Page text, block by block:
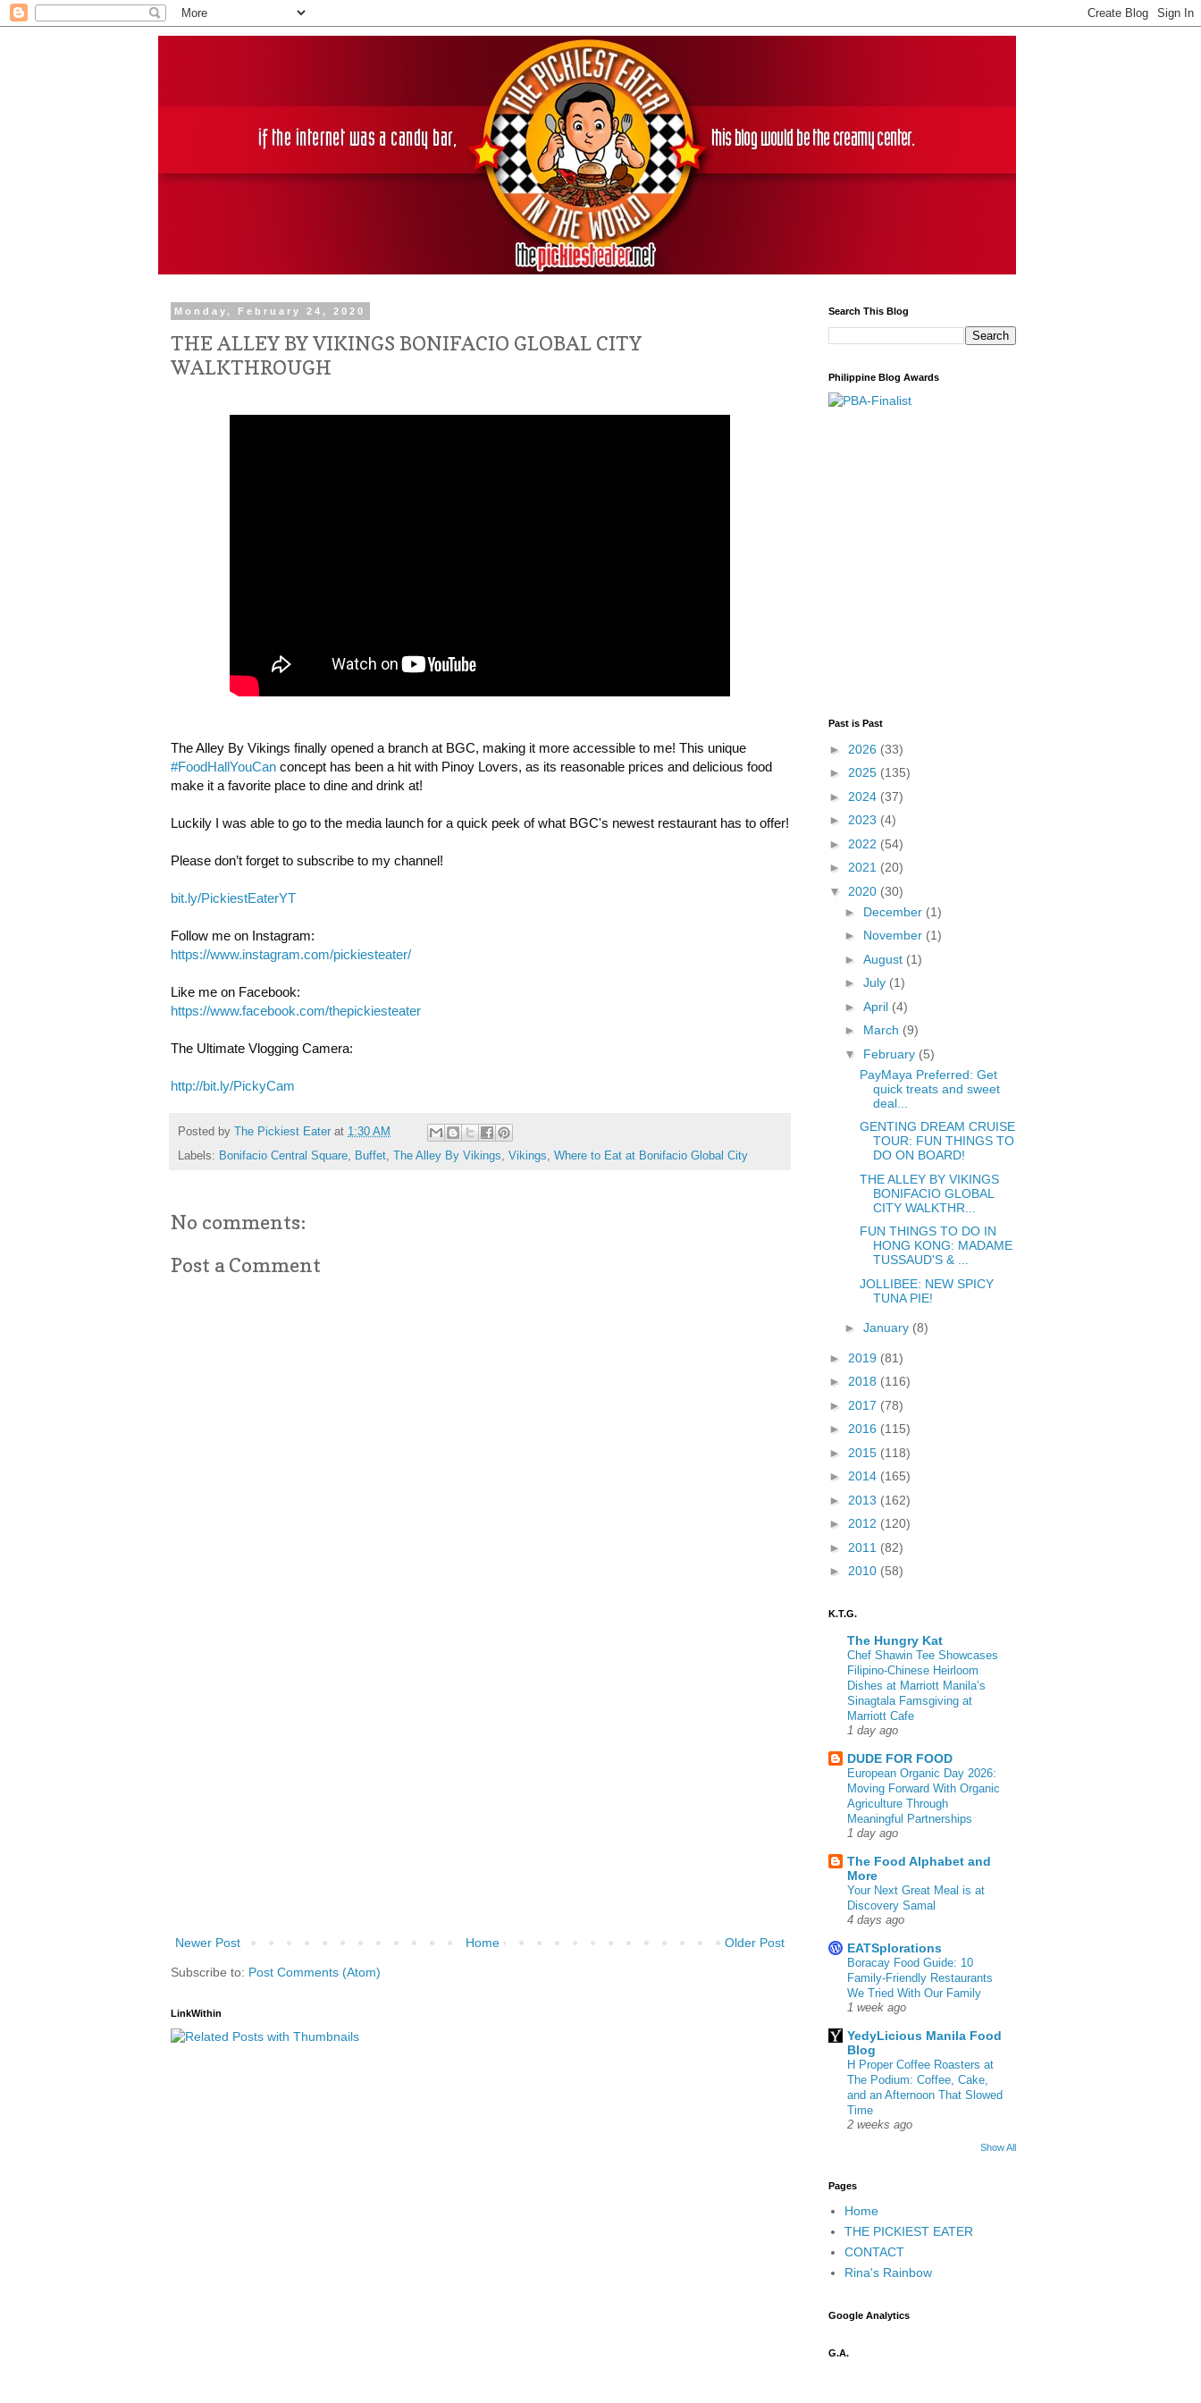
Monday, February 24, 2020
THE ALLEY BY VIKINGS BONIFACIO GLOBAL CITY
WALKTHROUGH
The Alley By Vikings finally opened a branch at BGC, making it more accessible to me! This unique
#FoodHallYouCan concept has been a hit with Pinoy Lovers, as its reasonable prices and delicious food
make it a favorite place to dine and drink at!
Luckily I was able to go to the media launch for a quick peek of what BGC's newest restaurant has to offer!
Please don’t forget to subscribe to my channel!
bit.ly/PickiestEaterYT
https://www.instagram.com/pickiesteater/
https://www.facebook.com/thepickiesteater
The Ultimate Vlogging Camera:
http://bit.ly/PickyCam
Posted by The Pickiest Eater at 1:30 AM
Labels: Bonifacio Central Square Buffet The Alley By Vikings Vikings Where to Eat at Bonifacio Global City
No comments:
Post a Comment
Newer Post Older Post
Home
Subscribe to: Post Comments (Atom)
LinkWithin
Search This Blog
Philippine Blog Awards
Past is Past
► 2026 (33)
► 2025 (135)
► 2024 (37)
► 2023 (4)
► 2022 (54)
► 2021 (20)
▼ 2020 (30)
► December (1)
► November (1)
► August (1)
► July (1)
► April (4)
► March (9)
▼ February (5)
PayMaya Preferred: Get
quick treats and sweet
deal...
GENTING DREAM CRUISE
TOUR: FUN THINGS TO
DO ON BOARD!
THE ALLEY BY VIKINGS
BONIFACIO GLOBAL
CITY WALKTHR...
FUN THINGS TO DO IN
HONG KONG: MADAME
TUSSAUD'S & ...
JOLLIBEE: NEW SPICY
TUNA PIE!
► January (8)
► 2019 (81)
► 2018 (116)
► 2017 (78)
► 2016 (115)
► 2015 (118)
► 2014 (165)
► 2013 (162)
► 2012 (120)
► 2011 (82)
► 2010 (58)
K.T.G.
The Hungry Kat
Chef Shawin Tee Showcases
Filipino-Chinese Heirloom
Dishes at Marriott Manila’s
Sinagtala Famsgiving at
Marriott Cafe
1 day ago
DUDE FOR FOOD
European Organic Day 2026:
Moving Forward With Organic
Agriculture Through
Meaningful Partnerships
1 day ago
The Food Alphabet and
More
Your Next Great Meal is at
Discovery Samal
4 days ago
EATSplorations
Boracay Food Guide: 10
Family-Friendly Restaurants
We Tried With Our Family
1 week ago
YedyLicious Manila Food
Blog
H Proper Coffee Roasters at
The Podium: Coffee, Cake,
and an Afternoon That Slowed
Time
2 weeks ago
Show All
Pages
Home
THE PICKIEST EATER
CONTACT
Rina's Rainbow
Google Analytics
G.A.